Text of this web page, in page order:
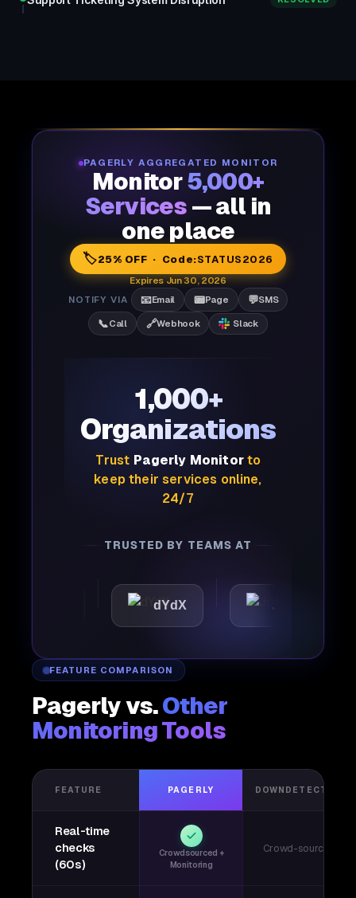
PAGERLY AGGREGATED MONITOR
Monitor5,000+
Services — all in
one place
🏷️25% OFF · Code:STATUS2026
Expires Jun 30, 2026
NOTIFY VIA
📧Email 📟Page 💬SMS
📞Call 🔗Webhook Slack
1,000+
Organizations
Trust Pagerly Monitorto
keep their services online,
24/7
TRUSTED BY TEAMS AT
dYdX Joby
FEATURE COMPARISON
Pagerly vs.Other
Monitoring Tools
FEATURE PAGERLY DOWNDETECTOR
Real-time
checks
(60s)
Crowdsourced +
Monitoring
Crowd-sourced